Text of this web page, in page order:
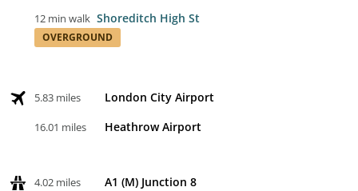
12 min walk Shoreditch High St
OVERGROUND
5.83 miles London City Airport
16.01 miles Heathrow Airport
4.02 miles A1 (M) Junction 8